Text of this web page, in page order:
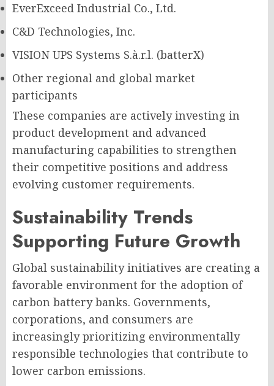
EverExceed Industrial Co., Ltd.
C&D Technologies, Inc.
VISION UPS Systems S.à.r.l. (batterX)
Other regional and global market
participants
These companies are actively investing in
product development and advanced
manufacturing capabilities to strengthen
their competitive positions and address
evolving customer requirements.
Sustainability Trends
Supporting Future Growth
Global sustainability initiatives are creating a
favorable environment for the adoption of
carbon battery banks. Governments,
corporations, and consumers are
increasingly prioritizing environmentally
responsible technologies that contribute to
lower carbon emissions.